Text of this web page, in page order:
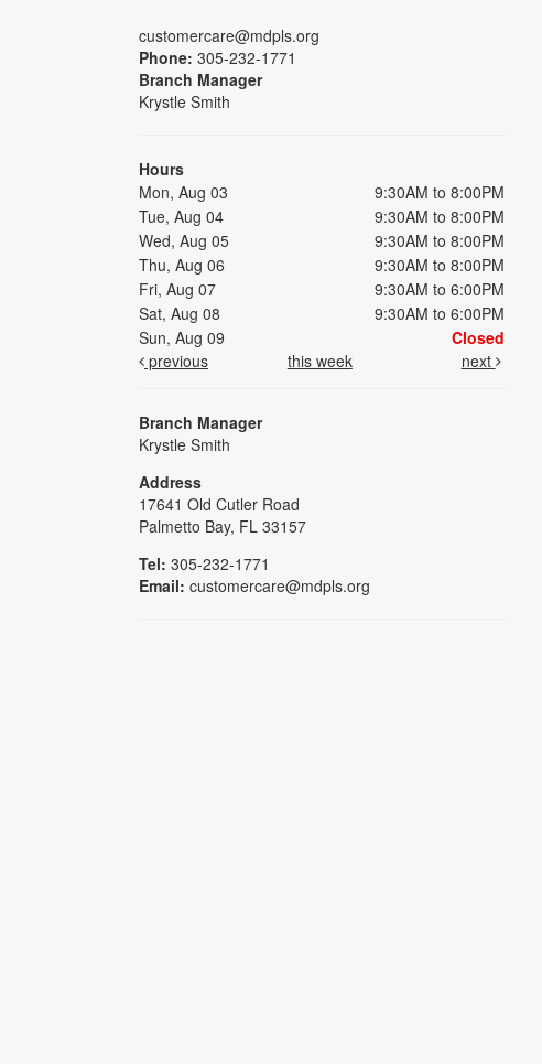
customercare@mdpls.org
Phone: 305-232-1771
Branch Manager
Krystle Smith
Hours
Mon, Aug 03
9:30AM to 8:00PM
Tue, Aug 04
9:30AM to 8:00PM
Wed, Aug 05
9:30AM to 8:00PM
Thu, Aug 06
9:30AM to 8:00PM
Fri, Aug 07
9:30AM to 6:00PM
Sat, Aug 08
9:30AM to 6:00PM
Sun, Aug 09
Closed
previous
this week next
Branch Manager
Krystle Smith
Address
17641 Old Cutler Road
Palmetto Bay, FL 33157
Tel: 305-232-1771
Email: customercare@mdpls.org